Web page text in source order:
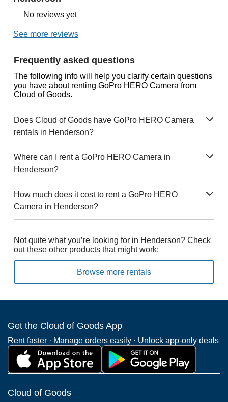
No reviews yet
See more reviews
Frequently asked questions
The following info will help you clarify certain questions
you have about renting GoPro HERO Camera from
Cloud of Goods.
Does Cloud of Goods have GoPro HERO Camera
rentals in Henderson?
Where can I rent a GoPro HERO Camera in
Henderson?
How much does it cost to rent a GoPro HERO
Camera in Henderson?
Not quite what you’re looking for in Henderson? Check
out these other products that might work:
Browse more rentals
Get the Cloud of Goods App
Rent faster · Manage orders easily · Unlock app-only deals
Cloud of Goods